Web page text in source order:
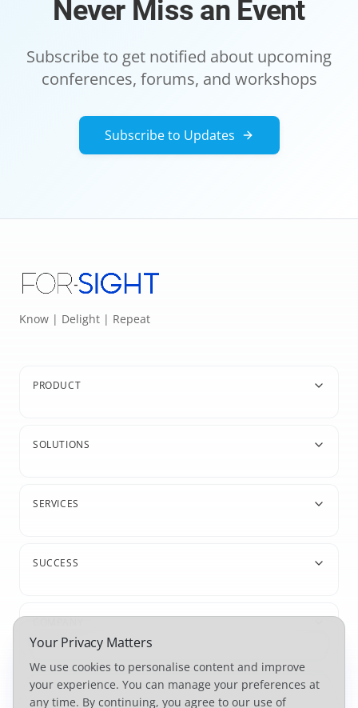
Never Miss an Event
Subscribe to get notified about upcoming
conferences, forums, and workshops
Subscribe to Updates
Know | Delight | Repeat
PRODUCT
SOLUTIONS
SERVICES
SUCCESS
Your Privacy Matters
We use cookies to personalise content and improve
your experience. You can manage your preferences at
any time. By continuing, you agree to our use of